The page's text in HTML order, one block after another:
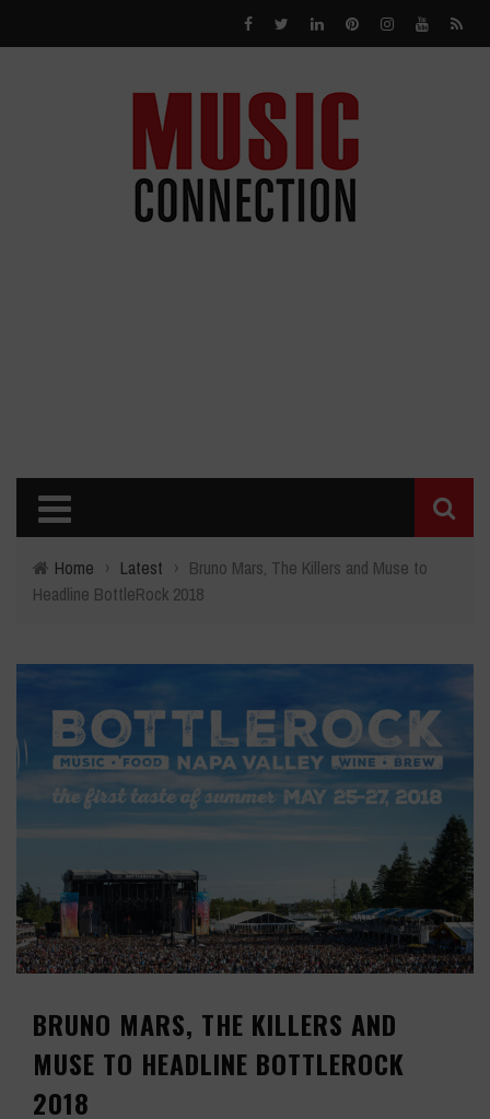
Home › Latest › Bruno Mars, The Killers and Muse to
Headline BottleRock 2018
BRUNO MARS, THE KILLERS AND
MUSE TO HEADLINE BOTTLEROCK
2018